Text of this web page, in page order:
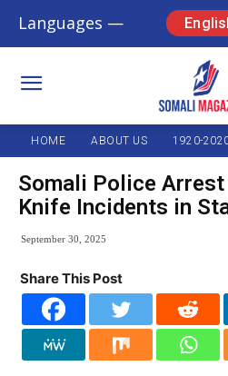
Languages —
HOME ABOUT US 1920-
Somali Police Arrest
Knife Incidents in
September 30, 2025
Share This Post